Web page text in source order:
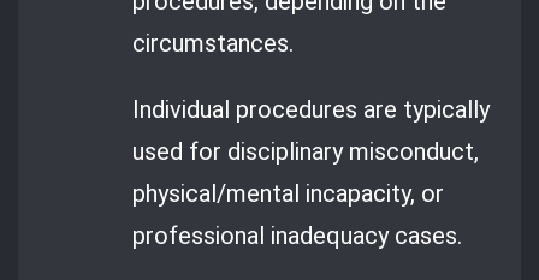
circumstances.
Individual procedures are typically
used for disciplinary misconduct,
physical/mental incapacity, or
professional inadequacy cases.